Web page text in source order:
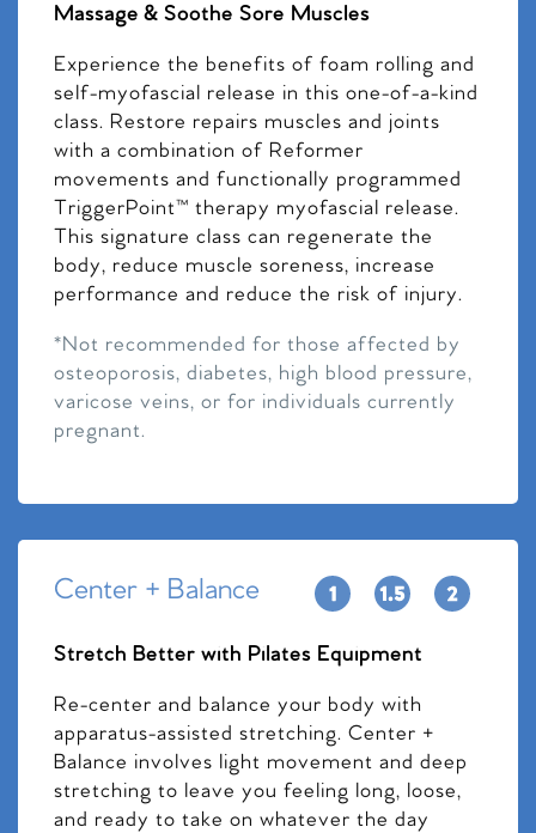
Massage & Soothe Sore Muscles
Experience the benefits of foam rolling and
self-myofascial release in this one-of-a-kind
class. Restore repairs muscles and joints
with a combination of Reformer
movements and functionally programmed
TriggerPoint™ therapy myofascial release.
This signature class can regenerate the
body, reduce muscle soreness, increase
performance and reduce the risk of injury.
*Not recommended for those affected by
osteoporosis, diabetes, high blood pressure,
varicose veins, or for individuals currently
pregnant.
Center + Balance
Stretch Better with Pilates Equipment
Re-center and balance your body with
apparatus-assisted stretching. Center +
Balance involves light movement and deep
stretching to leave you feeling long, loose,
and ready to take on whatever the day